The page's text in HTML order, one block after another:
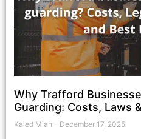
Why Trafford
Guarding: Costs, Laws
Kaled Miah December 17, 2025